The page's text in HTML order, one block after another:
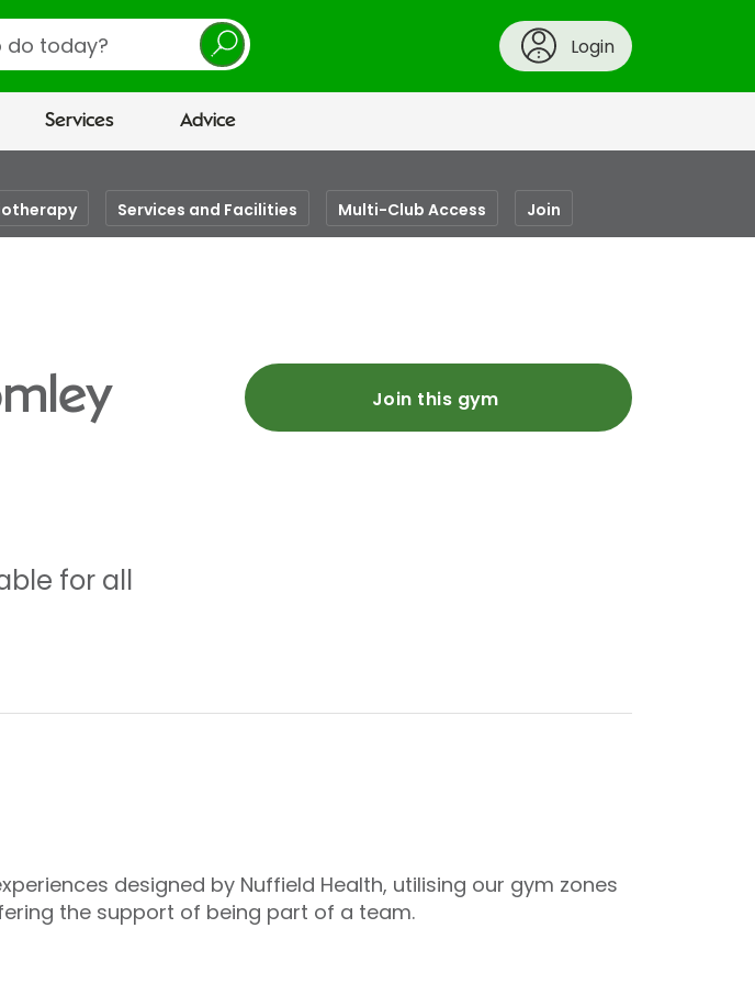
Login
Services Advice
Services and Facilities Multi-Club Access Join
for all
Join this gym
designed by Nuffield Health, utilising our gym zones
the support of being part of a team.